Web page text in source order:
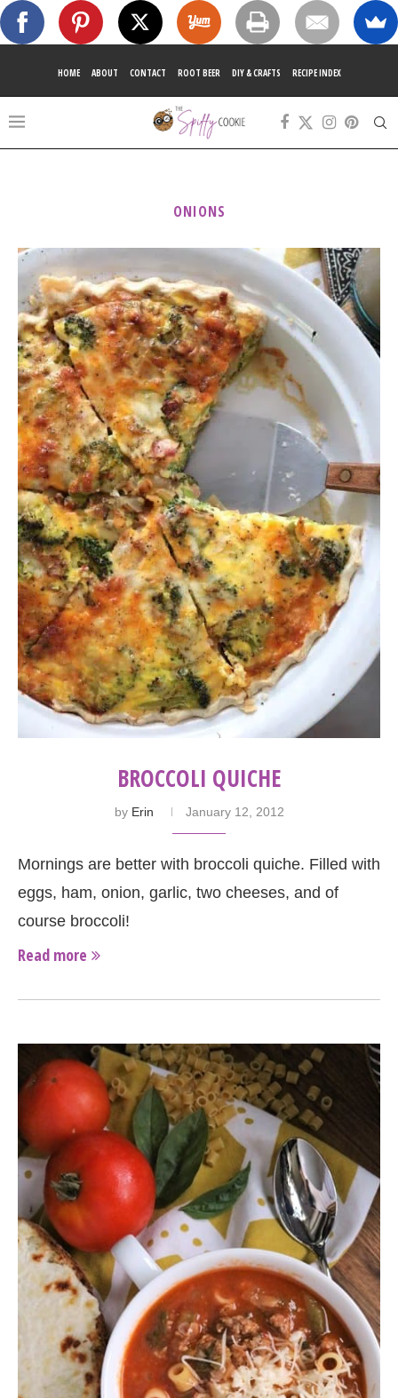
HOME ABOUT CONTACT ROOT BEER DIY & CRAFTS RECIPE INDEX
ONIONS
BROCCOLI QUICHE
by Erin January 12, 2012
Mornings are better with broccoli quiche. Filled with
eggs, ham, onion, garlic, two cheeses, and of
course broccoli!
Read more